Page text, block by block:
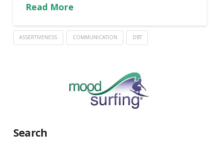
Read More
ASSERTIVENESS COMMUNICATION DBT
Search